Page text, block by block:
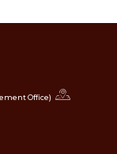
Office)